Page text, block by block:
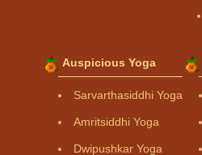
Auspicious Yoga
Sarvarthasiddhi Yoga
Amritsiddhi Yoga
Dwipushkar Yoga